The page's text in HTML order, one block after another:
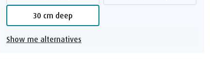
30 cm deep
Show me alternatives